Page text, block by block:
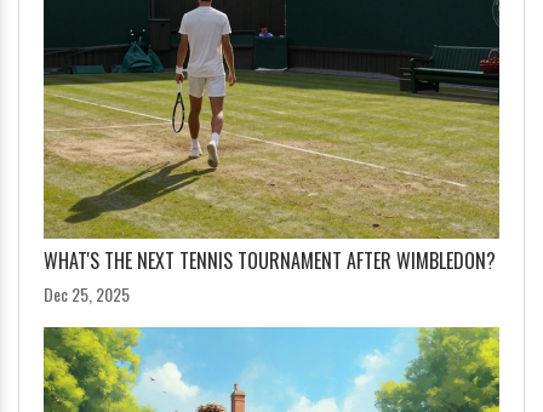
WHAT'S THE NEXT TENNIS TOURNAMENT AFTER WIMBLEDON?
Dec 25, 2025